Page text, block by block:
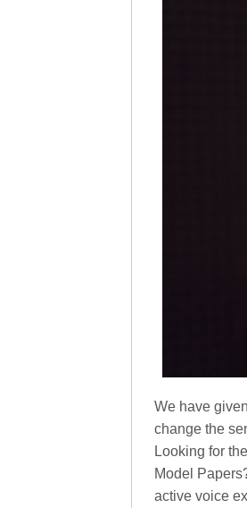
We have
change the
Looking for
Model
active voice